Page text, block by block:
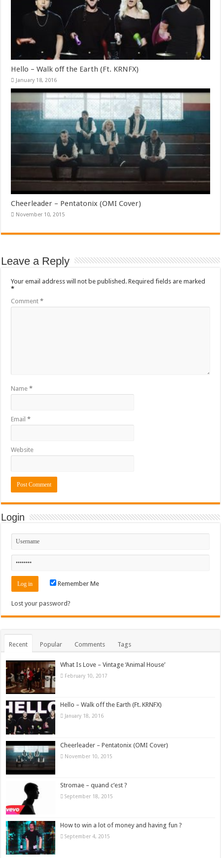
Hello – Walk off the Earth (Ft. KRNFX)
January 18, 2016
Cheerleader – Pentatonix (OMI Cover)
November 10, 2015
Leave a Reply
Your email address will not be published. Required fields are marked
*
Comment*
Name*
Email*
Website
Login
Remember Me
Lost your password?
Recent Popular Comments Tags
What Is Love – Vintage ‘Animal House’
February 10, 2017
Hello – Walk off the Earth (Ft. KRNFX)
January 18, 2016
Cheerleader – Pentatonix (OMI Cover)
November 10, 2015
Stromae – quand c’est ?
September 18, 2015
How to win a lot of money and having fun ?
September 4, 2015